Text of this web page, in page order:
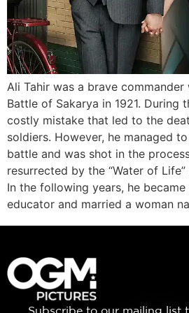
Ali Tahir was a brave
Battle of Sakarya in 1921. During
costly mistake that led to the
soldiers. However, he managed
battle and was shot in the
resurrected by the “Water of
In the following years, he
educator and married a woman